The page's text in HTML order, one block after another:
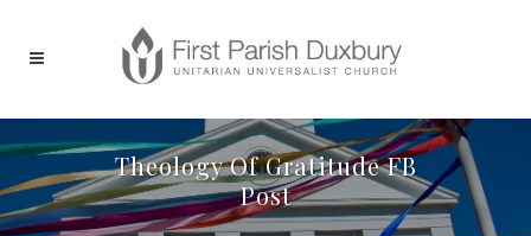
Theology Of Gratitude FB
Post